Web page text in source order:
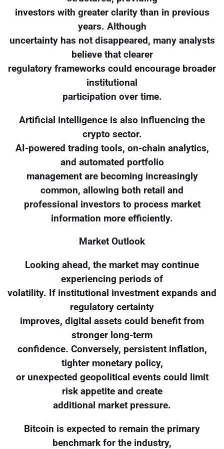
investors with greater clarity than in previous
years. Although
uncertainty has not disappeared, many analysts
believe that clearer
regulatory frameworks could encourage broader
institutional
participation over time.
Artificial intelligence is also influencing the
crypto sector.
AI-powered trading tools, on-chain analytics,
and automated portfolio
management are becoming increasingly
common, allowing both retail and
professional investors to process market
information more efficiently.
Market Outlook
Looking ahead, the market may continue
experiencing periods of
volatility. If institutional investment expands and
regulatory certainty
improves, digital assets could benefit from
stronger long-term
confidence. Conversely, persistent inflation,
tighter monetary policy,
or unexpected geopolitical events could limit
risk appetite and create
additional market pressure.
Bitcoin is expected to remain the primary
benchmark for the industry,